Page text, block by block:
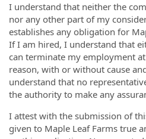
I understand that neither the
nor any other part of my
establishes any obligation for
If I am hired, I understand that
can terminate my employment
reason, with or without cause
understand that no
the authority to make any
I attest with the submission of
given to Maple Leaf Farms true